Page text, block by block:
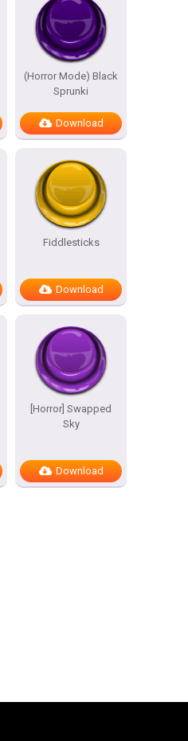
(Horror Mode) Black
Sprunki
Download
Fiddlesticks
Download
[Horror] Swapped
Sky
Download